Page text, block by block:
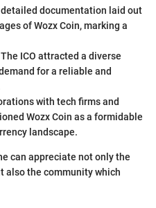
documentation laid out
of Wozx Coin, marking a
The ICO attracted a diverse
for a reliable and
with tech firms and
Wozx Coin as a formidable
landscape.
can appreciate not only the
also the community which